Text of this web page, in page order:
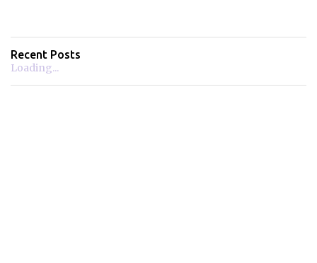
Recent Posts
Loading...